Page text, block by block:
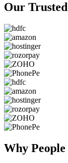
Our Trusted
Why People